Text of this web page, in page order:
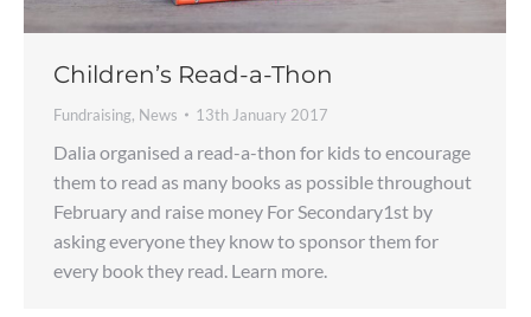
Children’s Read-a-Thon
Fundraising, News 13th January 2017
Dalia organised a read-a-thon for kids to encourage
them to read as many books as possible throughout
February and raise money For Secondary1st by
asking everyone they know to sponsor them for
every book they read. Learn more.